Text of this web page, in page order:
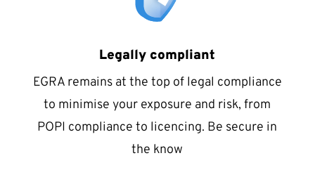
Legally compliant
EGRA remains at the top of legal compliance
to minimise your exposure and risk, from
POPI compliance to licencing. Be secure in
the know